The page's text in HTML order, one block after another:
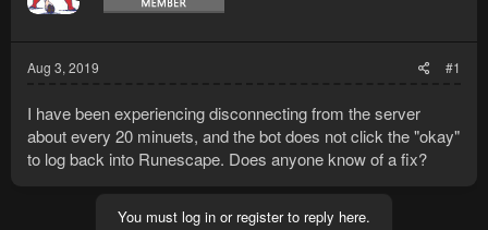
Aug 3, 2019 #1
I have been experiencing disconnecting from the server
about every 20 minuets, and the bot does not click the "okay"
to log back into Runescape. Does anyone know of a fix?
You must log in or register to reply here.